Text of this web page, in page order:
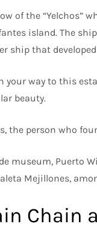
of the “Yelchos”
island. The
ship that
your way to this
beauty.
the person who
museum, Puerto
Mejillones,
Chain